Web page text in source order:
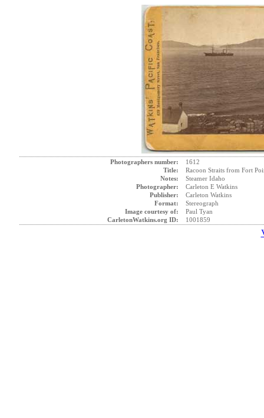
Photographers number:
1612
Title:
Racoon Straits from Fort
Notes:
Steamer Idaho
Photographer:
Carleton E Watkins
Publisher:
Carleton Watkins
Format:
Stereograph
Image courtesy of:
Paul Tyan
CarletonWatkins.org ID:
1001859